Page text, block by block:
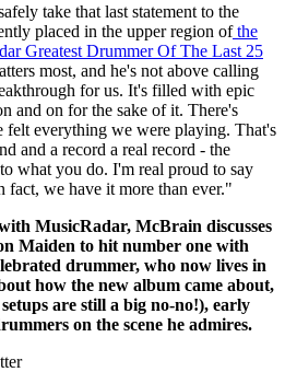
take that last statement to the
placed in the upper region ofthe
Greatest Drummer Of The Last 25
most, and he's not above calling
for us. It's filled with epic
and on for the sake of it. There's
felt everything we were playing. That's
and a record a real record - the
what you do. I'm real proud to say
fact, we have it more than ever."
MusicRadar, McBrain discusses
Maiden to hit number one with
drummer, who now lives in
how the new album came about,
are still a big no-no!), early
on the scene he admires.